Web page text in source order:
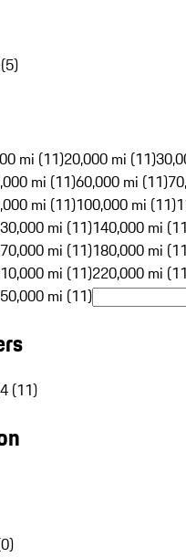
(5)
mi (11)20,000 mi (11)
mi (11)60,000 mi (11)
mi (11)100,000 mi (11)
mi (11)140,000 mi
mi (11)180,000 mi
mi (11)220,000 mi
mi (11)
4 (11)
0)